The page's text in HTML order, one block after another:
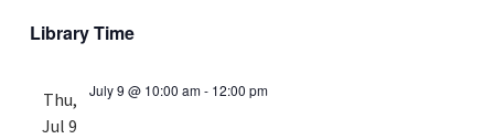
Library Time
Thu,
Jul 9
July 9 @ 10:00 am- 12:00 pm